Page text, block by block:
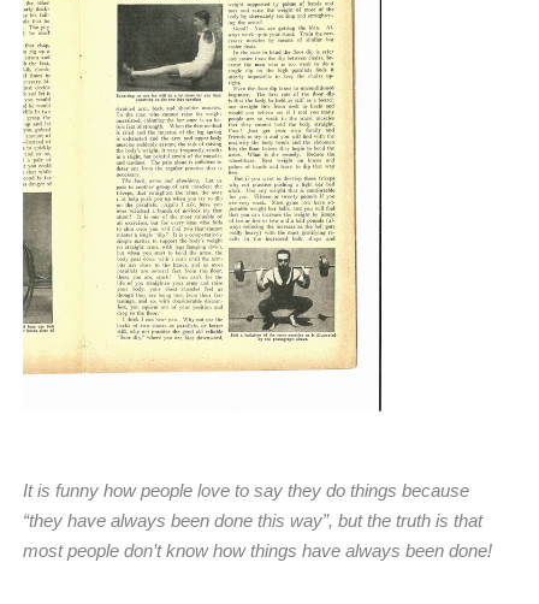
It is funny how people love to say they do things because
“they have always been done this way”, but the truth is that
most people don’t know how things have always been done!